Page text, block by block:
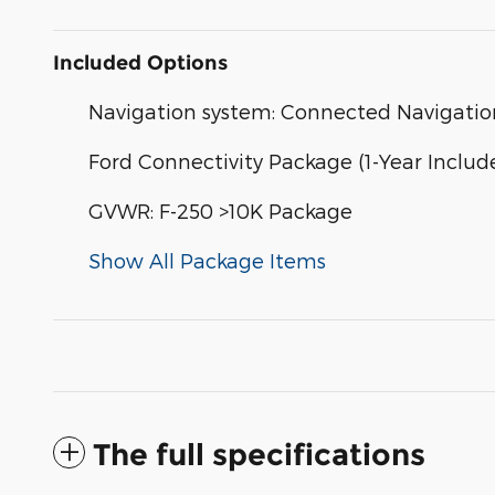
Included Options
Navigation system: Connected
Ford Connectivity Package (1-Year
GVWR: F-250 >10K Package
Show All Package Items
The full specifications